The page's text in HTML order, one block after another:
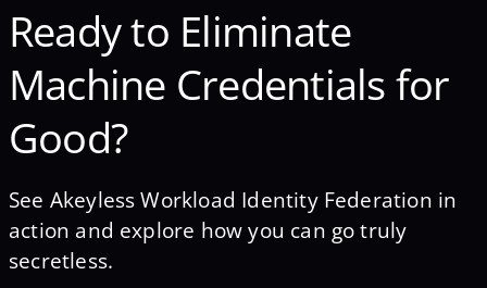
Ready to Eliminate
Machine Credentials for
Good?
See Akeyless Workload Identity Federation in
action and explore how you can go truly
secretless.